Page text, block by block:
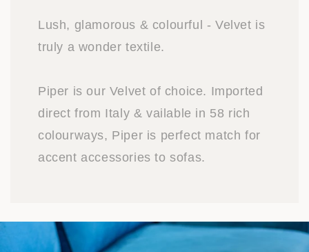
Lush, glamorous & colourful - Velvet is
truly a wonder textile.
Piper is our Velvet of choice. Imported
direct from Italy & vailable in 58 rich
colourways, Piper is perfect match for
accent accessories to sofas.